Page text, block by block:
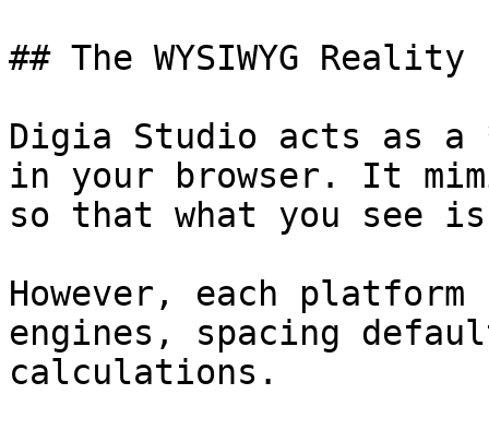
## The WYSIWYG Reality
Digia Studio acts as
in your browser. It
so that what you see
However, each
engines, spacing
calculations.